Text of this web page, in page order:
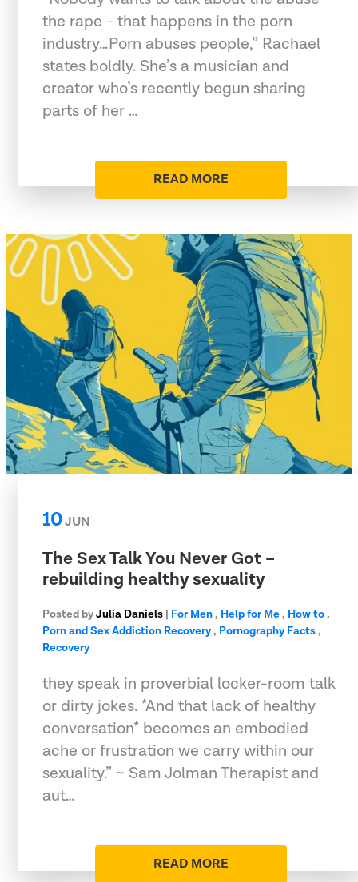
the rape - that happens in the porn
industry…Porn abuses people,” Rachael
states boldly. She’s a musician and
creator who’s recently begun sharing
parts of her …
READ MORE
10JUN
The Sex Talk You Never Got –
rebuilding healthy sexuality
Posted byJulia Daniels | For Men, Help for Me, How to,
Porn and Sex Addiction Recovery, Pornography Facts,
Recovery
they speak in proverbial locker-room talk
or dirty jokes. *And that lack of healthy
conversation* becomes an embodied
ache or frustration we carry within our
sexuality.” ~ Sam Jolman Therapist and
aut…
READ MORE